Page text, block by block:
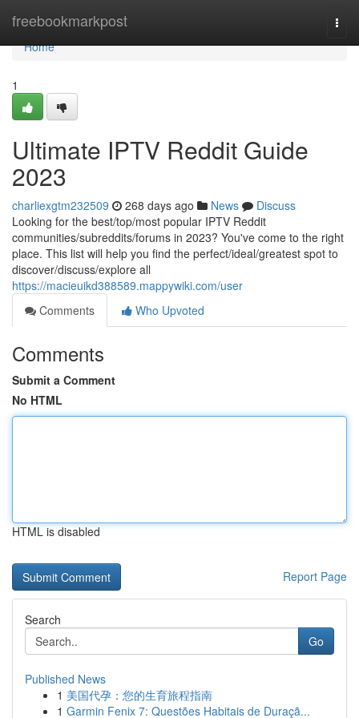
freebookmarkpost
Home
Home
1
Ultimate IPTV Reddit Guide
2023
charliexgtm232509 268 days ago News
Discuss
Looking for the best/top/most popular IPTV Reddit
communities/subreddits/forums in 2023? You've come to the right
place. This list will help you find the perfect/ideal/greatest spot to
discover/discuss/explore all
https://macieuikd388589.mappywiki.com/user
Comments
Who Upvoted
Comments
Submit a Comment
No HTML
HTML is disabled
Report Page
Search
Go
Published News
1 美国代孕：您的生育旅程指南
1 Garmin Fenix 7: Questões Habitais de Duraçã...